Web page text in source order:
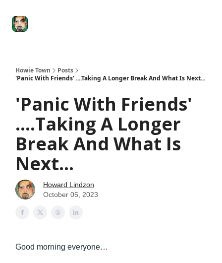
Howie Town
Posts
'Panic With Friends' ....Taking A Longer Break And What Is Next...
'Panic With Friends'
....Taking A Longer
Break And What Is
Next...
Howard Lindzon
October 05, 2023
Good morning everyone…